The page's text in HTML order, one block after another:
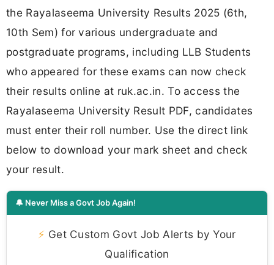
the Rayalaseema University Results 2025 (6th,
10th Sem) for various undergraduate and
postgraduate programs, including LLB Students
who appeared for these exams can now check
their results online at ruk.ac.in. To access the
Rayalaseema University Result PDF, candidates
must enter their roll number. Use the direct link
below to download your mark sheet and check
your result.
🔔 Never Miss a Govt Job Again!
⚡ Get Custom Govt Job Alerts by Your
Qualification